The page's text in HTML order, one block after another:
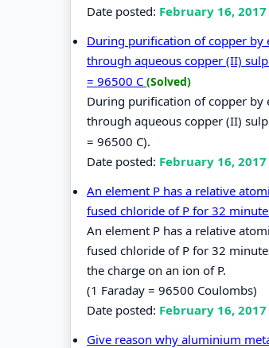
Date posted: February 16, 2017
During purification of copper by
through aqueous copper (II)
= 96500 C (Solved)
During purification of copper by
through aqueous copper (II)
= 96500 C).
Date posted: February 16, 2017
An element P has a relative
fused chloride of P for 32
An element P has a relative
fused chloride of P for 32
the charge on an ion of P.
(1 Faraday = 96500 Coulombs)
Date posted: February 16, 2017
Give reason why aluminium